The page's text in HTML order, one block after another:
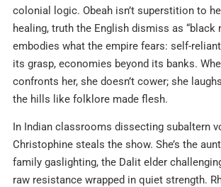
colonial logic. Obeah isn’t superstition to
healing, truth the English dismiss as “black
embodies what the empire fears: self-
its grasp, economies beyond its banks.
confronts her, she doesn’t cower; she
the hills like folklore made flesh.
In Indian classrooms dissecting subaltern
Christophine steals the show. She’s the
family gaslighting, the Dalit elder
raw resistance wrapped in quiet strength.